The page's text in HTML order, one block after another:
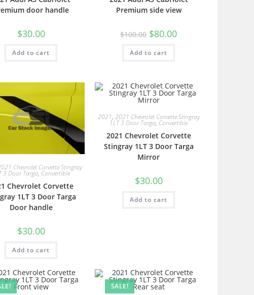
door handle
$30.00
Add to cart
Premium side view
$100.00 $80.00
Add to cart
Chevrolet Corvette Stingray
3 Door Targa, Convertible
Chevrolet Corvette
1LT 3 Door Targa
Door handle
$30.00
Add to cart
2021, 2021 Chevrolet Corvette Stingray
1LT 3 Door Targa, Convertible
2021 Chevrolet Corvette
Stingray 1LT 3 Door Targa
Mirror
$30.00
Add to cart
SALE!